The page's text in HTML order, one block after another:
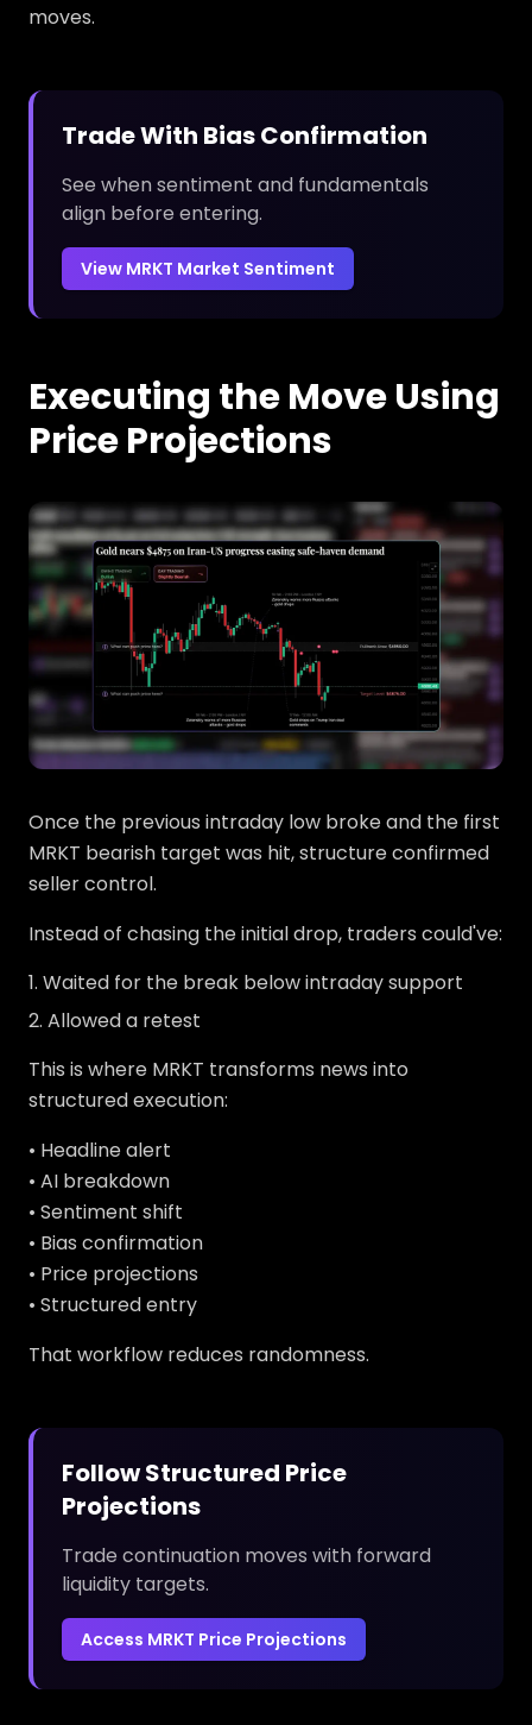
moves.
Trade With Bias Confirmation
See when sentiment and fundamentals
align before entering.
View MRKT Market Sentiment
Executing the Move Using
Price Projections
Once the previous intraday low broke and the first
MRKT bearish target was hit, structure confirmed
seller control.
Instead of chasing the initial drop, traders could've:
Waited for the break below intraday support
Allowed a retest
This is where MRKT transforms news into
structured execution:
• Headline alert
• AI breakdown
• Sentiment shift
• Bias confirmation
• Price projections
• Structured entry
That workflow reduces randomness.
Follow Structured Price
Projections
Trade continuation moves with forward
liquidity targets.
Access MRKT Price Projections